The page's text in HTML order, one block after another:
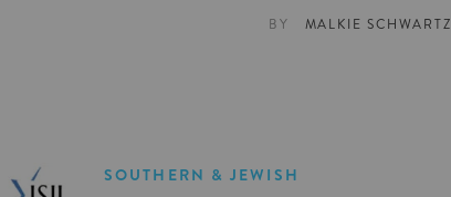
BY MALKIE SCHWARTZ
SOUTHERN & JEWISH